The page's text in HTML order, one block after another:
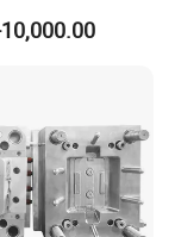
Texture for
Molding